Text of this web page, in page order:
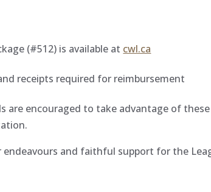
(#512) is available at cwl.ca
receipts required for reimbursement
are encouraged to take advantage of
endeavours and faithful support for the